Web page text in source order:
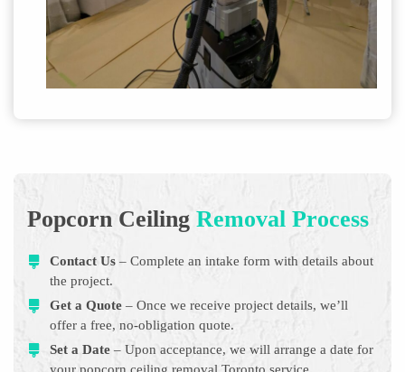
Popcorn Ceiling Removal Process
Contact Us – Complete an intake form with details about
the project.
Get a Quote – Once we receive project details, we’ll
offer a free, no-obligation quote.
Set a Date– Upon acceptance, we will arrange a date for